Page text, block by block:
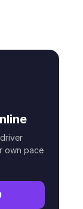
own pace